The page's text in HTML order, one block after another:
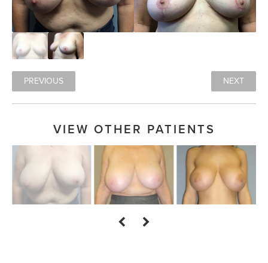
PREVIOUS NEXT
VIEW OTHER PATIENTS